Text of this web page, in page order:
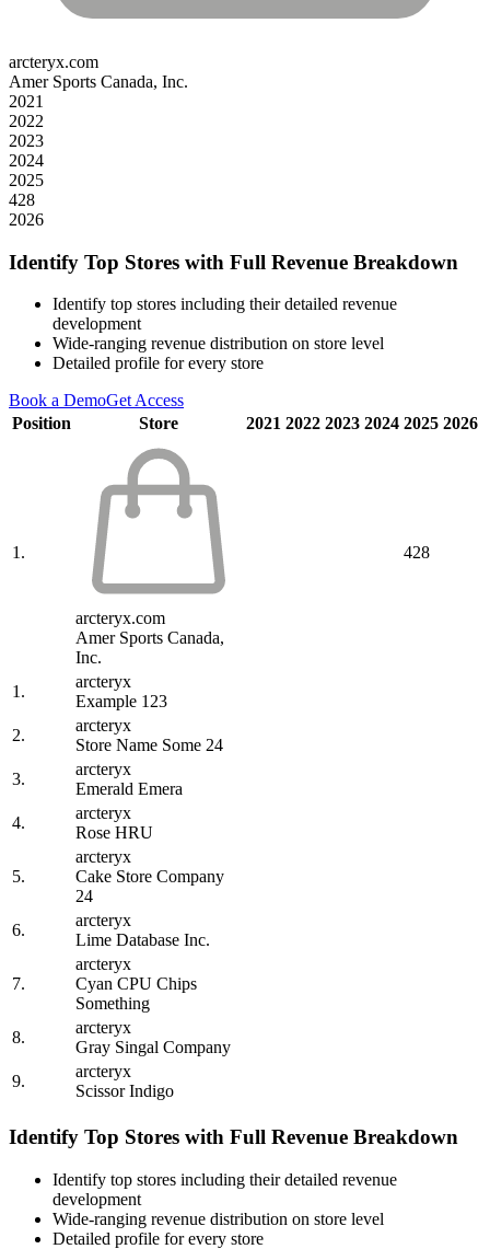
arcteryx.com
Amer Sports Canada, Inc.
2021
2022
2023
2024
2025
428
2026
Identify Top Stores with Full Revenue Breakdown
Identify top stores including their detailed revenue
development
Wide-ranging revenue distribution on store level
Detailed profile for every store
Book a DemoGet Access
Position
Store 2021 2022 2023 2024 2025 2026
1.
arcteryx.com
Amer Sports Canada,
Inc.
428
1.
arcteryx
Example 123
2.
arcteryx
Store Name Some 24
3.
arcteryx
Emerald Emera
4.
arcteryx
Rose HRU
5.
arcteryx
Cake Store Company
24
6.
arcteryx
Lime Database Inc.
7.
arcteryx
Cyan CPU Chips
Something
8.
arcteryx
Gray Singal Company
9.
arcteryx
Scissor Indigo
Identify Top Stores with Full Revenue Breakdown
Identify top stores including their detailed revenue
development
Wide-ranging revenue distribution on store level
Detailed profile for every store